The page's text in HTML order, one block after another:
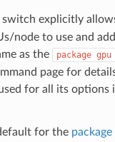
switch explicitly
node to use and
as the
package gpu
page for
for all its options
for the package